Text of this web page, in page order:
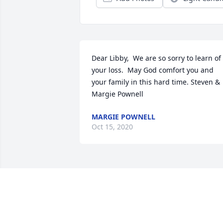
Dear Libby,  We are so sorry to learn of
your loss.  May God comfort you and
your family in this hard time. Steven &
Margie Pownell
MARGIE POWNELL
Oct 15, 2020